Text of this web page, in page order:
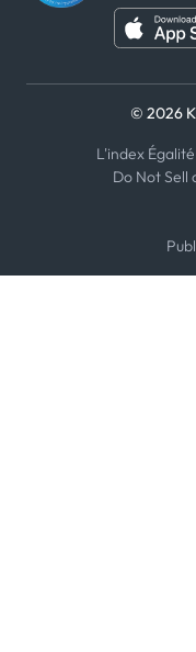
© 2026
L'index
Do Not Sell